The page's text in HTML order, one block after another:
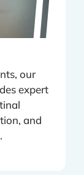
our
expert
and
.